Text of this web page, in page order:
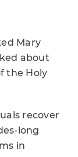
Mary
about
the Holy
recover
long
in